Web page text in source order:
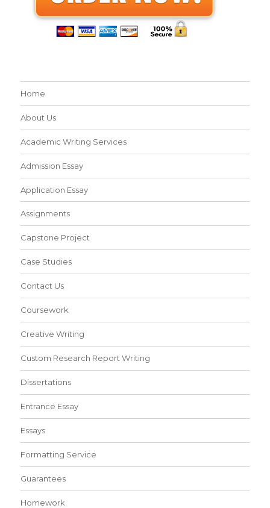
Home
About Us
Academic Writing Services
Admission Essay
Application Essay
Assignments
Capstone Project
Case Studies
Contact Us
Coursework
Creative Writing
Custom Research Report Writing
Dissertations
Entrance Essay
Essays
Formatting Service
Guarantees
Homework